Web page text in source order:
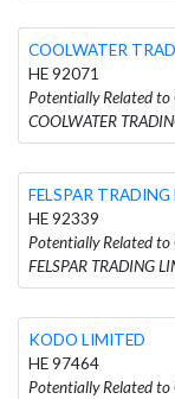
COOLWATER
HE 92071
Potentially Related to
COOLWATER
FELSPAR
HE 92339
Potentially Related to
FELSPAR TRADING
KODO LIMITED
HE 97464
Potentially Related to